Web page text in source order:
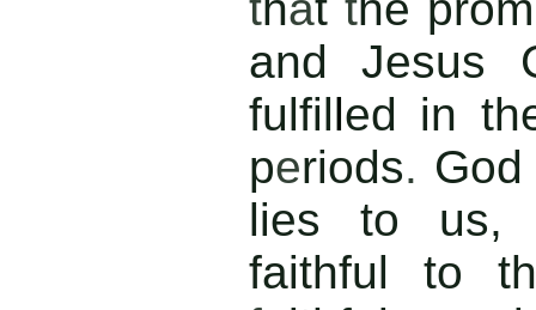
and Jesus
fulfilled in
periods.
lies to us,
faithful to